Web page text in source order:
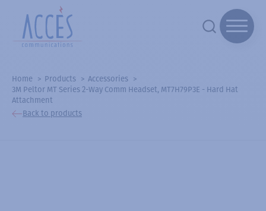
Home Products
Accessories
3M Peltor MT Series 2-Way Comm Headset, MT7H79P3E - Hard Hat
Attachment
Back to products